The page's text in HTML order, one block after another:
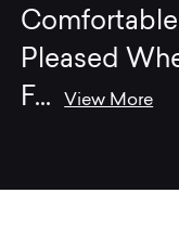
Pleased
F...View More